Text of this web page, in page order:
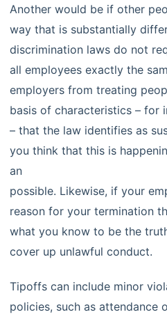
Another would be if other
way that is substantially
discrimination laws do not
all employees exactly the
employers from treating
basis of characteristics – for
– that the law identifies as
you think that this is
an
possible. Likewise, if your
reason for your termination
what you know to be the
cover up unlawful conduct.
Tipoffs can include minor
policies, such as attendance